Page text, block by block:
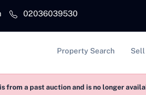
02036039530
Main
Property Search
from a past auction and is no longer